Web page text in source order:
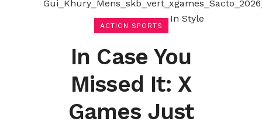
ACTION SPORTS
In Case You
Missed It: X
Games Just